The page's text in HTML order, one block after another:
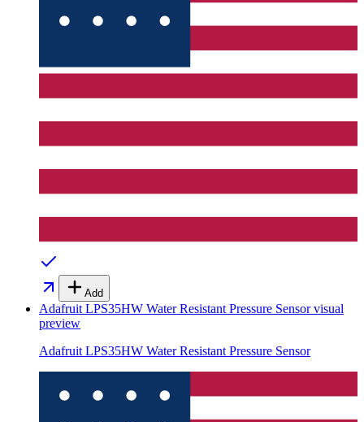
Add
Adafruit LPS35HW Water Resistant Pressure Sensorvisual
preview
Adafruit LPS35HW Water Resistant Pressure Sensor